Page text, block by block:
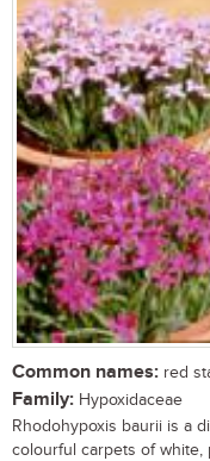
Common names: red
Family: Hypoxidaceae
Rhodohypoxis baurii is a
colourful carpets of